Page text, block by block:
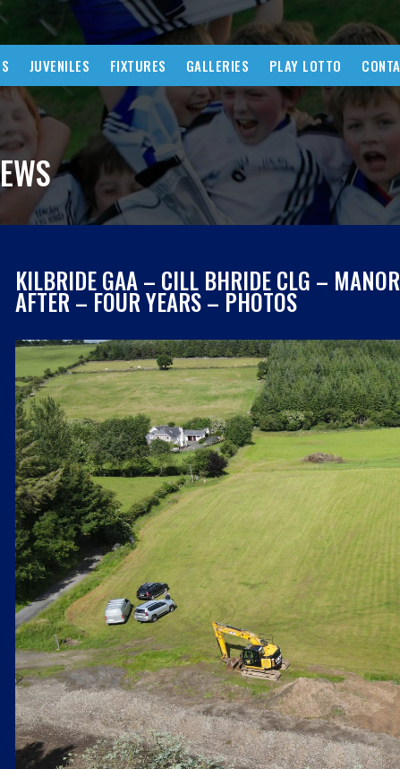
JUVENILES FIXTURES GALLERIES PLAY LOTTO
KILBRIDE GAA – CILL BHRIDE CLG –
AFTER – FOUR YEARS – PHOTOS